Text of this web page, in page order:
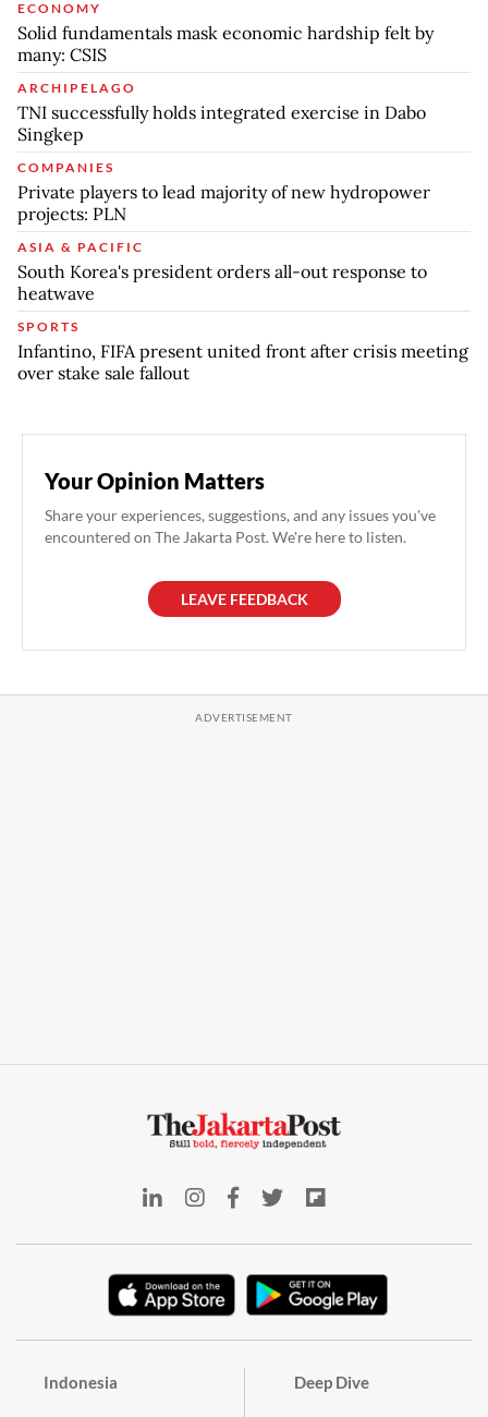
ECONOMY
Solid fundamentals mask economic hardship felt by
many: CSIS
ARCHIPELAGO
TNI successfully holds integrated exercise in Dabo
Singkep
COMPANIES
Private players to lead majority of new hydropower
projects: PLN
ASIA & PACIFIC
South Korea's president orders all-out response to
heatwave
SPORTS
Infantino, FIFA present united front after crisis meeting
over stake sale fallout
Your Opinion Matters
Share your experiences, suggestions, and any issues you've
encountered on The Jakarta Post. We're here to listen.
LEAVE FEEDBACK
Indonesia Deep Dive